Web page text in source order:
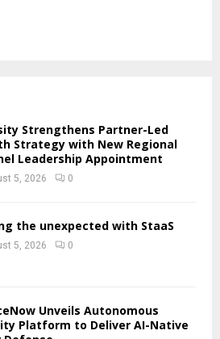
Strengthens Partner-Led
Strategy with New Regional
Leadership Appointment
5, 2026 0
the unexpected with StaaS
5, 2026 0
Unveils Autonomous
Platform to Deliver AI-Native